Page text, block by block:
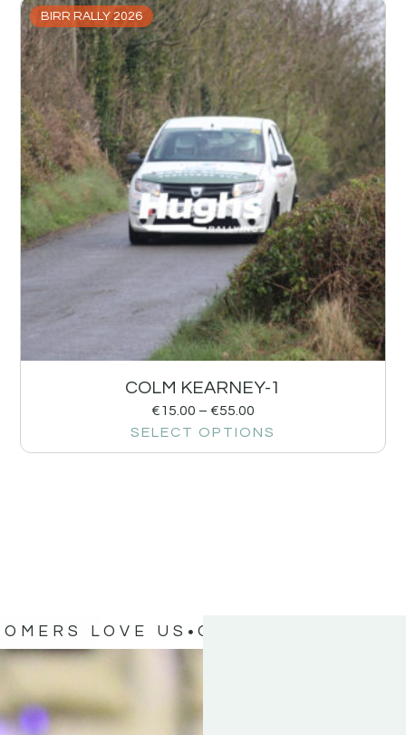
BIRR RALLY 2026
COLM KEARNEY-1
€15.00 – €55.00
SELECT OPTIONS
LOVE US OUR CUSTOMERS